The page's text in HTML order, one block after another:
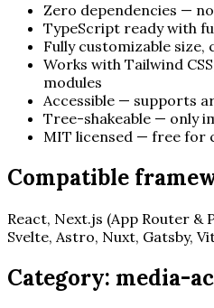
Zero dependencies —
TypeScript ready with
Fully customizable size,
Works with Tailwind
modules
Accessible — supports
Tree-shakeable — only
MIT licensed — free for
Compatible
React, Next.js (App Router &
Svelte, Astro, Nuxt, Gatsby,
Category: media-